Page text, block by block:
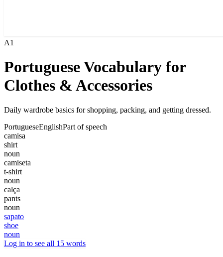
A1
Portuguese Vocabulary for
Clothes & Accessories
Daily wardrobe basics for shopping, packing, and getting dressed.
PortugueseEnglishPart of speech
camisa
shirt
noun
camiseta
t-shirt
noun
calça
pants
noun
sapato
shoe
noun
Log in to see all 15 words